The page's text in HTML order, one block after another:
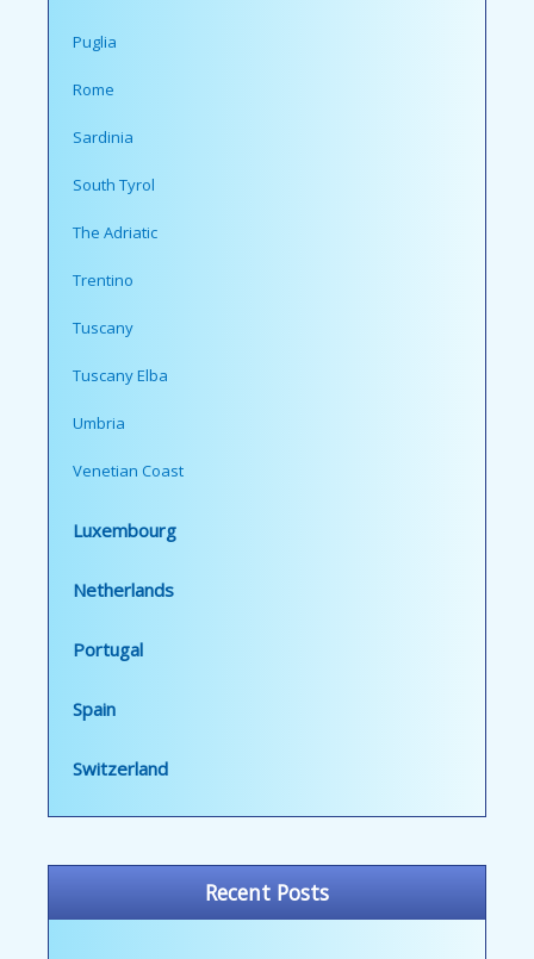
Puglia
Rome
Sardinia
South Tyrol
The Adriatic
Trentino
Tuscany
Tuscany Elba
Umbria
Venetian Coast
Luxembourg
Netherlands
Portugal
Spain
Switzerland
Recent Posts